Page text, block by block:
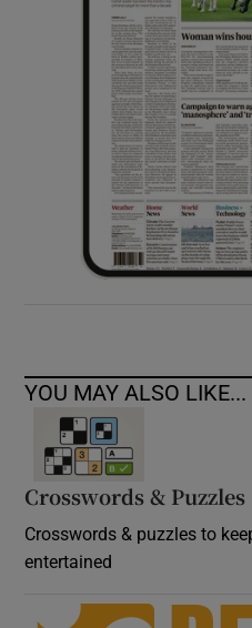
YOU MAY ALSO LIKE...
Crosswords & Puzzles
Crosswords & puzzles to
entertained